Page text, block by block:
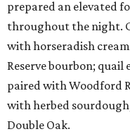
prepared an elevated
throughout the night.
with horseradish
Reserve bourbon;
paired with Woodford
with herbed
Double Oak.